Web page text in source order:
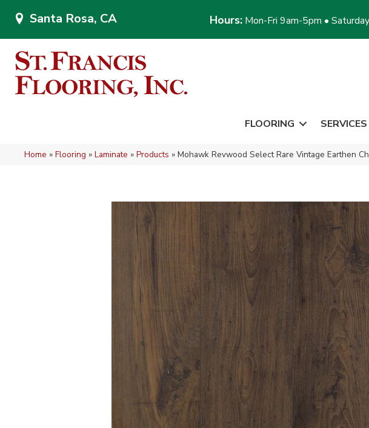
Santa Rosa, CA Hours: Mon-Fri 9am-5pm •
FLOORING SERVICES
Home » Flooring » Laminate » Products » Mohawk Revwood Select Rare Vintage Earthen